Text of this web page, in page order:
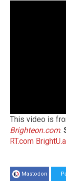
This video is
Brighteon.com.
RT.com
Mastodon